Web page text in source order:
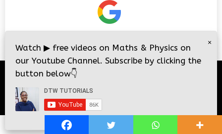
×
Watch ▶ free videos on Maths & Physics on
our Youtube Channel. Subscribe by clicking the
button below👇